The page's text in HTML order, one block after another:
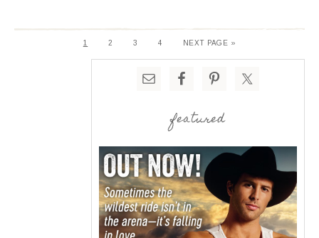
1 2 3 4 NEXT PAGE »
featured